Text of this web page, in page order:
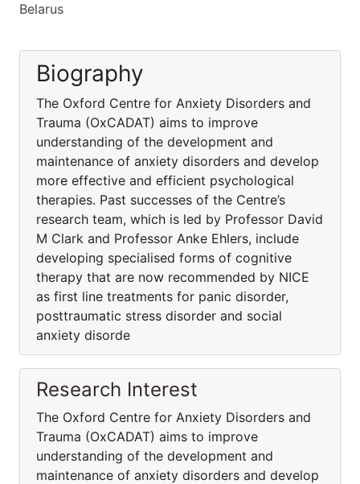
Belarus
Biography
The Oxford Centre for Anxiety Disorders and
Trauma (OxCADAT) aims to improve
understanding of the development and
maintenance of anxiety disorders and develop
more effective and efficient psychological
therapies. Past successes of the Centre’s
research team, which is led by Professor David
M Clark and Professor Anke Ehlers, include
developing specialised forms of cognitive
therapy that are now recommended by NICE
as first line treatments for panic disorder,
posttraumatic stress disorder and social
anxiety disorde
Research Interest
The Oxford Centre for Anxiety Disorders and
Trauma (OxCADAT) aims to improve
understanding of the development and
maintenance of anxiety disorders and develop